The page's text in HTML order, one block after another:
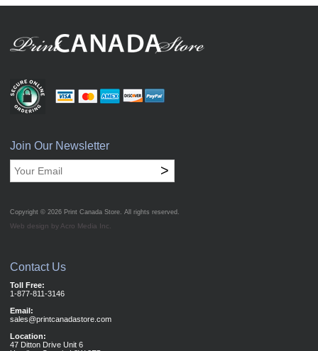
Join Our Newsletter
>
Copyright © 2026 Print Canada Store. All rights reserved.
Web design by Acro Media Inc.
Contact Us
Toll Free:
1-877-811-3146
Email:
sales@printcanadastore.com
Location:
47 Ditton Drive Unit 6